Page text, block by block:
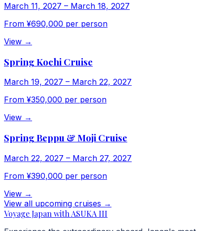
March 11, 2027 – March 18, 2027
From ¥690,000 per person
View →
Spring Kochi Cruise
March 19, 2027 – March 22, 2027
From ¥350,000 per person
View →
Spring Beppu & Moji Cruise
March 22, 2027 – March 27, 2027
From ¥390,000 per person
View →
View all upcoming cruises →
Voyage Japan with ASUKA III